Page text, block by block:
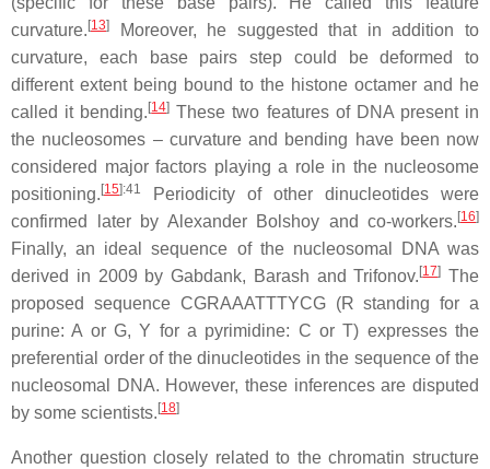
curvature.[13]
Moreover, he suggested that in addition to
curvature, each base pairs step could be deformed to
different extent being bound to the histone octamer and he
called it bending.[14] These two features of DNA present in
the nucleosomes – curvature and bending have been now
considered major factors playing a role in the nucleosome
positioning.[15]:41
Periodicity of other dinucleotides were
confirmed later by Alexander Bolshoy and co-workers.[16]
Finally, an ideal sequence of the nucleosomal DNA was
derived in 2009 by Gabdank, Barash and Trifonov.[17] The
proposed sequence CGRAAATTTYCG (R standing for a
purine: A or G, Y for a pyrimidine: C or T) expresses the
preferential order of the dinucleotides in the sequence of the
nucleosomal DNA. However, these inferences are disputed
by some scientists.[18]
Another question closely related to the chromatin structure